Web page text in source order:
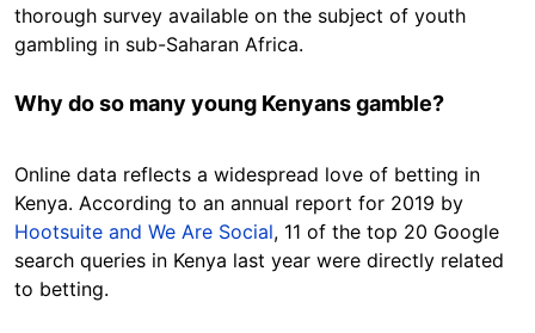
thorough survey available on the subject of youth
gambling in sub-Saharan Africa.
Why do so many young Kenyans gamble?
Online data reflects a widespread love of betting in
Kenya. According to an annual report for 2019 by
Hootsuite and We Are Social, 11 of the top 20 Google
search queries in Kenya last year were directly related
to betting.